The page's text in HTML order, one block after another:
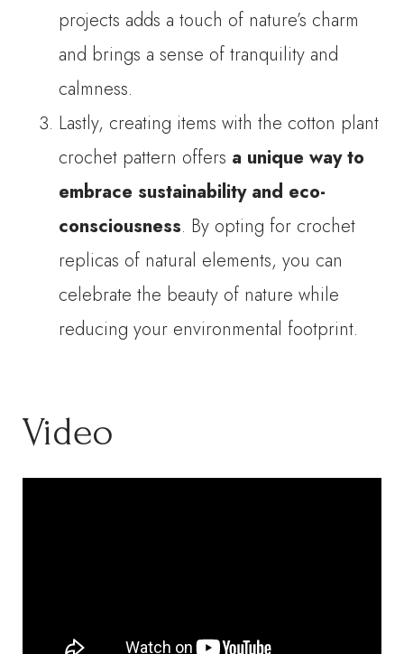
projects adds a touch of nature’s charm
and brings a sense of tranquility and
calmness.
Lastly, creating items with the cotton plant
crochet pattern offers a unique way to
embrace sustainability and eco-
consciousness. By opting for crochet
replicas of natural elements, you can
celebrate the beauty of nature while
reducing your environmental footprint.
Video